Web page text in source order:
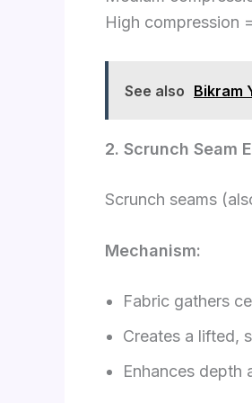
High compression
See also Bikram
2. Scrunch Seam
Scrunch seams
Mechanism:
Fabric gathers
Creates a lifted,
Enhances depth